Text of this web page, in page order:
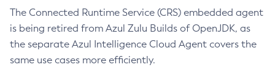
The Connected Runtime Service (CRS) embedded agent
is being retired from Azul Zulu Builds of OpenJDK, as
the separate Azul Intelligence Cloud Agent covers the
same use cases more efficiently.